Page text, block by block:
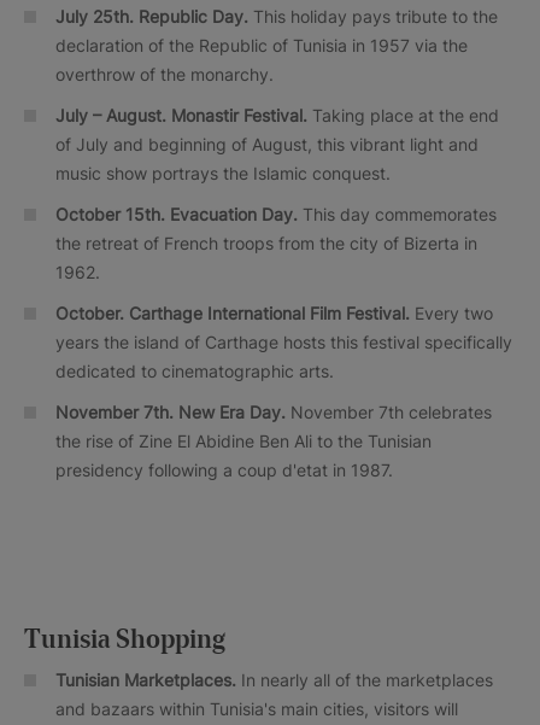
July 25th. Republic Day. This holiday pays tribute to the
declaration of the Republic of Tunisia in 1957 via the
overthrow of the monarchy.
July – August. Monastir Festival. Taking place at the end
of July and beginning of August, this vibrant light and
music show portrays the Islamic conquest.
October 15th. Evacuation Day. This day commemorates
the retreat of French troops from the city of Bizerta in
1962.
October. Carthage International Film Festival. Every two
years the island of Carthage hosts this festival specifically
dedicated to cinematographic arts.
November 7th. New Era Day. November 7th celebrates
the rise of Zine El Abidine Ben Ali to the Tunisian
presidency following a coup d'etat in 1987.
Tunisia Shopping
Tunisian Marketplaces. In nearly all of the marketplaces
and bazaars within Tunisia's main cities, visitors will